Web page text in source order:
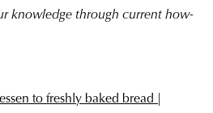
knowledge through current how-
to freshly baked bread |